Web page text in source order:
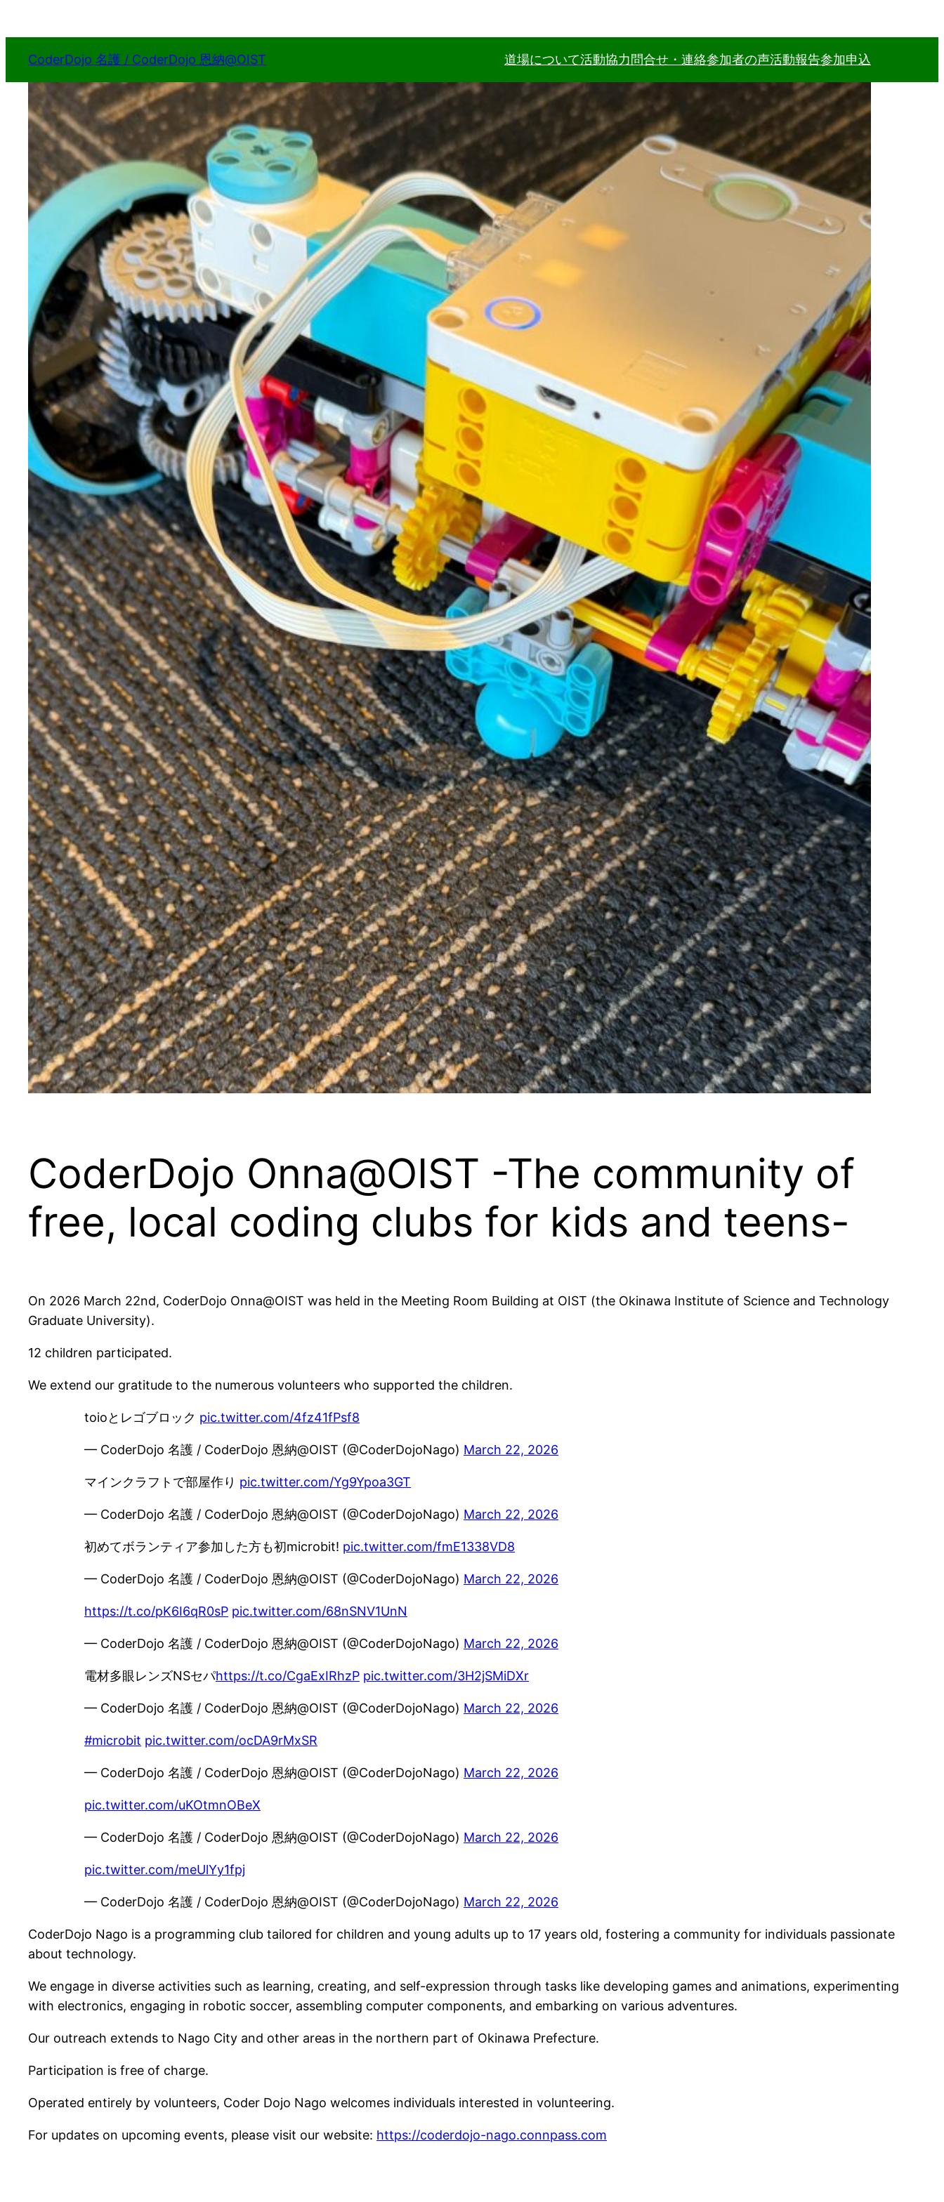
容
CoderDojo 名護 / CoderDojo 恩納@OIST 道場について活動協力問合せ・連絡参加者の声活動報告参加申込
CoderDojo Onna@OIST -The community of
free, local coding clubs for kids and teens-
On 2026 March 22nd, CoderDojo Onna@OIST was held in the Meeting Room Building at OIST (the Okinawa Institute of Science and Technology
Graduate University).
12 children participated.
We extend our gratitude to the numerous volunteers who supported the children.
toioとレゴブロック pic.twitter.com/4fz41fPsf8
— CoderDojo 名護 / CoderDojo 恩納@OIST (@CoderDojoNago) March 22, 2026
マインクラフトで部屋作り pic.twitter.com/Yg9Ypoa3GT
— CoderDojo 名護 / CoderDojo 恩納@OIST (@CoderDojoNago) March 22, 2026
初めてボランティア参加した方も初microbit! pic.twitter.com/fmE1338VD8
— CoderDojo 名護 / CoderDojo 恩納@OIST (@CoderDojoNago) March 22, 2026
https://t.co/pK6I6qR0sP pic.twitter.com/68nSNV1UnN
— CoderDojo 名護 / CoderDojo 恩納@OIST (@CoderDojoNago) March 22, 2026
電材多眼レンズNSセパhttps://t.co/CgaExIRhzP pic.twitter.com/3H2jSMiDXr
— CoderDojo 名護 / CoderDojo 恩納@OIST (@CoderDojoNago) March 22, 2026
#microbit pic.twitter.com/ocDA9rMxSR
— CoderDojo 名護 / CoderDojo 恩納@OIST (@CoderDojoNago) March 22, 2026
pic.twitter.com/uKOtmnOBeX
— CoderDojo 名護 / CoderDojo 恩納@OIST (@CoderDojoNago) March 22, 2026
pic.twitter.com/meUlYy1fpj
— CoderDojo 名護 / CoderDojo 恩納@OIST (@CoderDojoNago) March 22, 2026
CoderDojo Nago is a programming club tailored for children and young adults up to 17 years old, fostering a community for individuals passionate
about technology.
We engage in diverse activities such as learning, creating, and self-expression through tasks like developing games and animations, experimenting
with electronics, engaging in robotic soccer, assembling computer components, and embarking on various adventures.
Our outreach extends to Nago City and other areas in the northern part of Okinawa Prefecture.
Participation is free of charge.
Operated entirely by volunteers, Coder Dojo Nago welcomes individuals interested in volunteering.
For updates on upcoming events, please visit our website: https://coderdojo-nago.connpass.com